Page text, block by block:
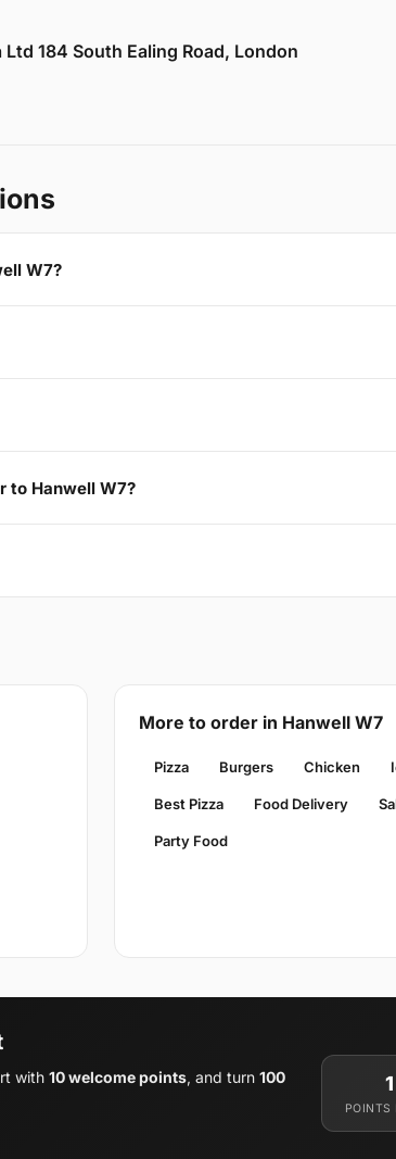
Ltd 184 South Ealing Road, London
W7?
to Hanwell W7?
More to order in Hanwell W7
Pizza Burgers Chicken
Best Pizza Food Delivery
Party Food
with 10 welcome points, and turn 100
1
POINTS